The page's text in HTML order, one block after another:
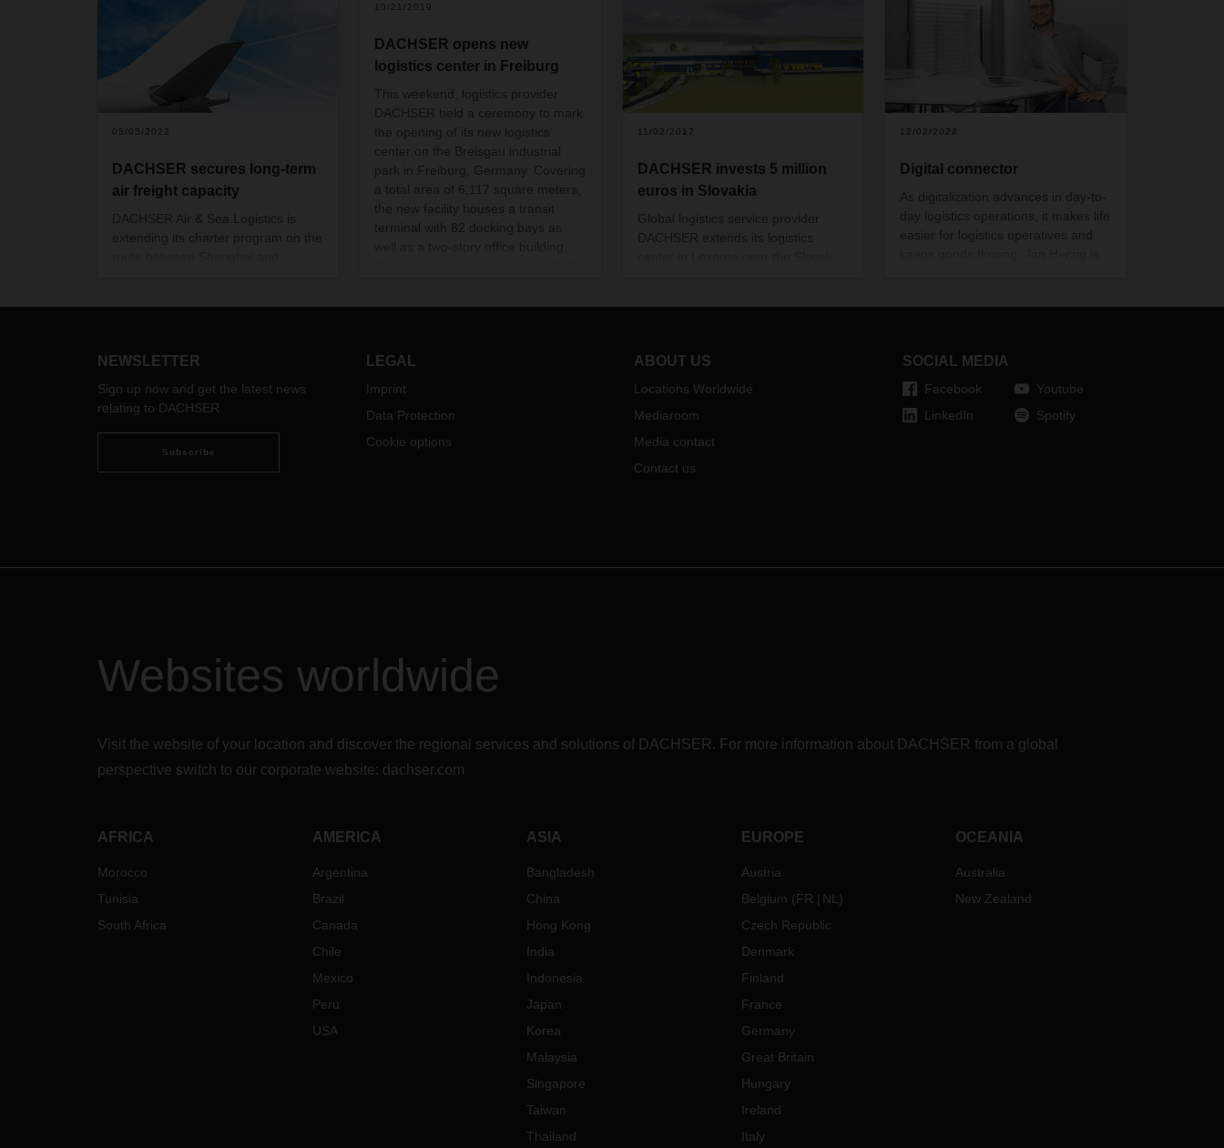
05/05/2022
DACHSER secures long-term
air freight capacity
DACHSER Air & Sea Logistics is
extending its charter program on the
reliable transport capacity.
between Asia and Europe two days
a week, transporting 33 metric tons
at a time.
10/21/2019
DACHSER opens new
logistics center in Freiburg
This weekend, logistics provider
DACHSER held a ceremony to mark
the opening of its new logistics
center on the Breisgau industrial
park in Freiburg, Germany. Covering
a total area of 6,117 square meters,
the new facility houses a transit
terminal with 82 docking bays as
also creating 30 new jobs.
11/02/2017
DACHSER invests 5 million
euros in Slovakia
Global logistics service provider
DACHSER extends its logistics
64,000 square meters.
12/02/2024
Digital connector
As digitalization advances in day-to-
day logistics operations, it makes life
easier for logistics operatives and
replaced by the tablet.
NEWSLETTER
Sign up now and get the latest news
relating to DACHSER
Subscribe
LEGAL
Imprint
Data Protection
Cookie options
ABOUT US
Locations Worldwide
Mediaroom
Media contact
Contact us
SOCIAL MEDIA
Facebook
LinkedIn
Youtube
Spotify
Websites worldwide
Visit the website of your location and discover the regional services and solutions of DACHSER. For more information about DACHSER from a global
perspective switch to our corporate website: dachser.com
AFRICA
Morocco
Tunisia
South Africa
AMERICA
Argentina
Brazil
Canada
Chile
Mexico
Peru
USA
ASIA
Bangladesh
China
Hong Kong
India
Indonesia
Japan
Korea
Malaysia
Singapore
Taiwan
Thailand
EUROPE
Austria
Belgium (FR NL )
Czech Republic
Denmark
Finland
France
Germany
Great Britain
Hungary
Ireland
Italy
OCEANIA
Australia
New Zealand